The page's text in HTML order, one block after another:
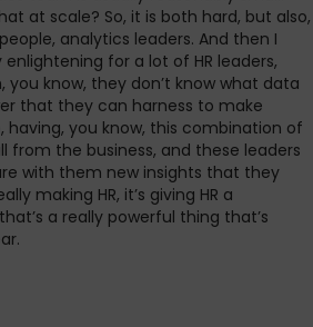
at scale? So, it is both hard, but also,
analytics leaders. And then I
enlightening for a lot of HR leaders,
know, they don’t know what data
that they can harness to make
having, you know, this combination of
from the business, and these leaders
with them new insights that they
making HR, it’s giving HR a
a really powerful thing that’s